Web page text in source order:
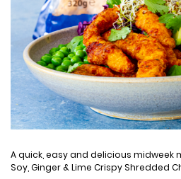
A quick, easy and delicious midweek
Soy, Ginger & Lime Crispy Shredded